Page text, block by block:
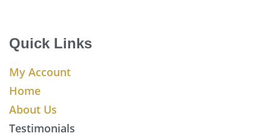
Quick Links
My Account
Home
About Us
Testimonials